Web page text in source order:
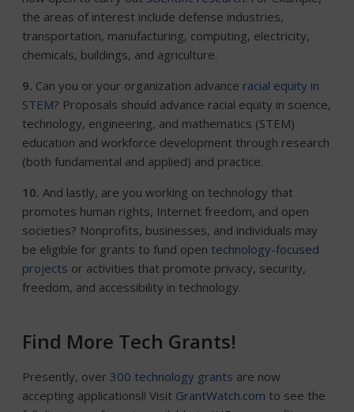
the areas of interest include defense industries,
transportation, manufacturing, computing, electricity,
chemicals, buildings, and agriculture.
9. Can you or your organization advance racial equity in
STEM? Proposals should advance racial equity in science,
technology, engineering, and mathematics (STEM)
education and workforce development through research
(both fundamental and applied) and practice.
10.And lastly, are you working on technology that
promotes human rights, Internet freedom, and open
societies? Nonprofits, businesses, and individuals may
be eligible for grants to fund open technology-focused
projects or activities that promote privacy, security,
freedom, and accessibility in technology.
Find More Tech Grants!
Presently, over300 technology grants are now
accepting applicationsl! Visit GrantWatch.com to see the